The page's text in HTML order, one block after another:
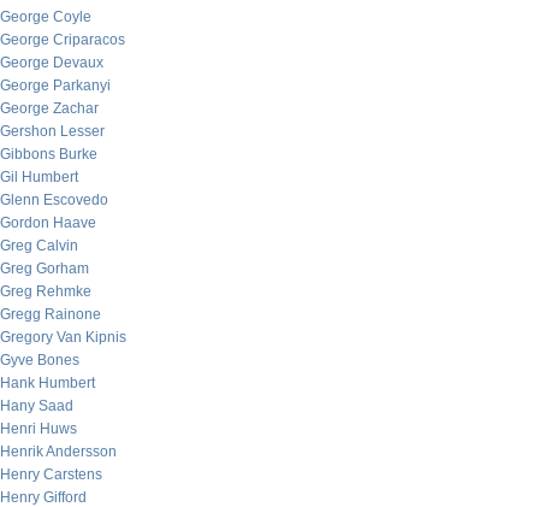
George Coyle
George Criparacos
George Devaux
George Parkanyi
George Zachar
Gershon Lesser
Gibbons Burke
Gil Humbert
Glenn Escovedo
Gordon Haave
Greg Calvin
Greg Gorham
Greg Rehmke
Gregg Rainone
Gregory Van Kipnis
Gyve Bones
Hank Humbert
Hany Saad
Henri Huws
Henrik Andersson
Henry Carstens
Henry Gifford